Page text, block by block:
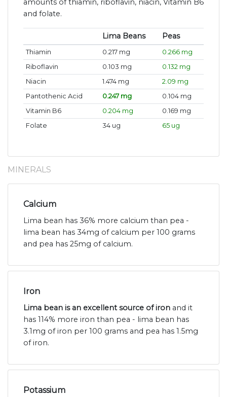
amounts of thiamin, riboflavin, niacin, Vitamin B6
and folate.
Lima Beans Peas
Thiamin 0.217 mg
0.266 mg
Riboflavin
0.103 mg
0.132 mg
Niacin
1.474 mg
2.09 mg
Pantothenic Acid
0.247 mg
0.104 mg
Vitamin B6
0.204 mg
0.169 mg
Folate
34 ug 65 ug
MINERALS
Calcium
Lima bean has 36% more calcium than pea -
lima bean has 34mg of calcium per 100 grams
and pea has 25mg of calcium.
Iron
Lima bean is an excellent source of iron and it
has 114% more iron than pea - lima bean has
3.1mg of iron per 100 grams and pea has 1.5mg
of iron.
Potassium